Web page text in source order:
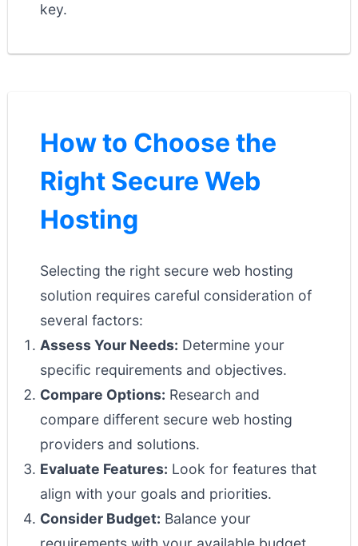
key.
How to Choose the
Right Secure Web
Hosting
Selecting the right secure web hosting
solution requires careful consideration of
several factors:
Assess Your Needs: Determine your
specific requirements and objectives.
Compare Options: Research and
compare different secure web hosting
providers and solutions.
Evaluate Features: Look for features that
align with your goals and priorities.
Consider Budget: Balance your